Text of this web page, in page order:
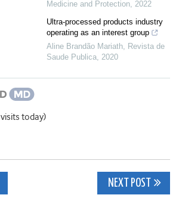
Medicine and Protection, 2022
Ultra-processed products industry
operating as an interest group
Aline Brandão Mariath, Revista de
Saude Publica, 2020
today)
NEXT POST